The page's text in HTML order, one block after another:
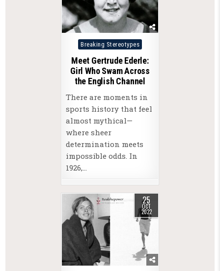
Posted
Breaking Stereotypes
Meet Gertrude Ederle:
Girl Who Swam Across
the English Channel
There are moments in
sports history that feel
almost mythical—
where sheer
determination meets
impossible odds. In
1926,…
25
OCT
2022